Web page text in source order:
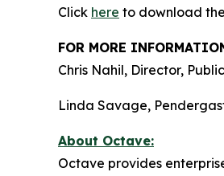
Click here to download
FOR MORE
Chris Nahil, Director,
Linda Savage,
About Octave:
Octave provides